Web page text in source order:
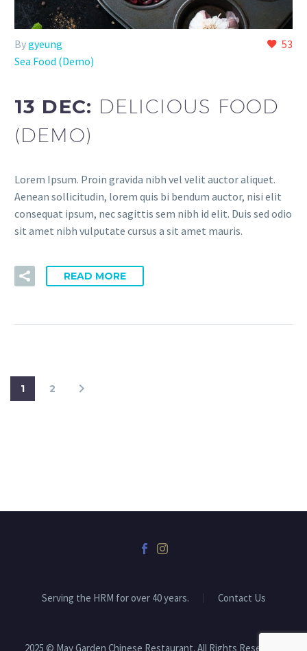
53
Bygyeung
Sea Food (Demo)
13 DEC: DELICIOUS FOOD
(DEMO)
Lorem Ipsum. Proin gravida nibh vel velit auctor aliquet.
Aenean sollicitudin, lorem quis bi bendum auctor, nisi elit
consequat ipsum, nec sagittis sem nibh id elit. Duis sed odio
sit amet nibh vulputate cursus a sit amet mauris.
READ MORE
1 2
Serving the HRM for over 40 years. Contact Us
2025 © May Garden Chinese Restaurant. All Rights Reserved.